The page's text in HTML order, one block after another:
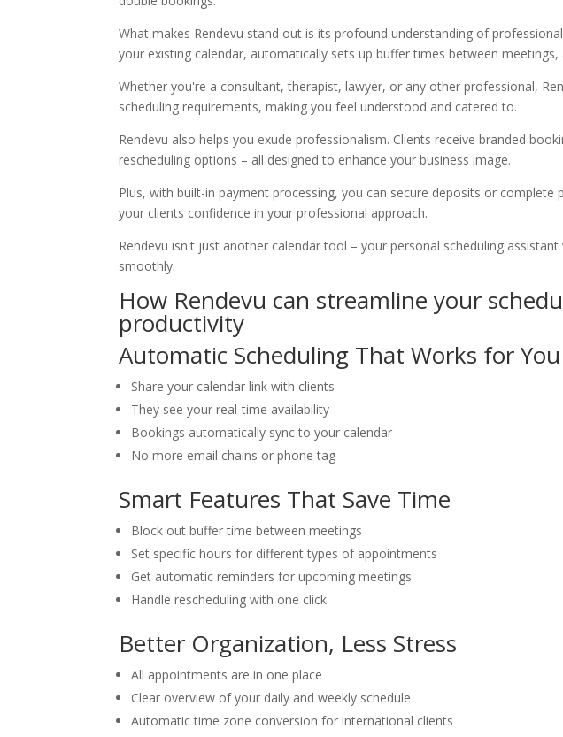
What makes Rendevu stand out is its profound understanding of
your existing calendar, automatically sets up buffer times between
Whether you're a consultant, therapist, lawyer, or any other professional,
scheduling requirements, making you feel understood and catered to.
Rendevu also helps you exude professionalism. Clients receive branded
rescheduling options – all designed to enhance your business image.
Plus, with built-in payment processing, you can secure deposits or complete
your clients confidence in your professional approach.
Rendevu isn't just another calendar tool – your personal scheduling
smoothly.
How Rendevu can streamline your
productivity
Automatic Scheduling That Works for You
Share your calendar link with clients
They see your real-time availability
Bookings automatically sync to your calendar
No more email chains or phone tag
Smart Features That Save Time
Block out buffer time between meetings
Set specific hours for different types of appointments
Get automatic reminders for upcoming meetings
Handle rescheduling with one click
Better Organization, Less Stress
All appointments are in one place
Clear overview of your daily and weekly schedule
Automatic time zone conversion for international clients